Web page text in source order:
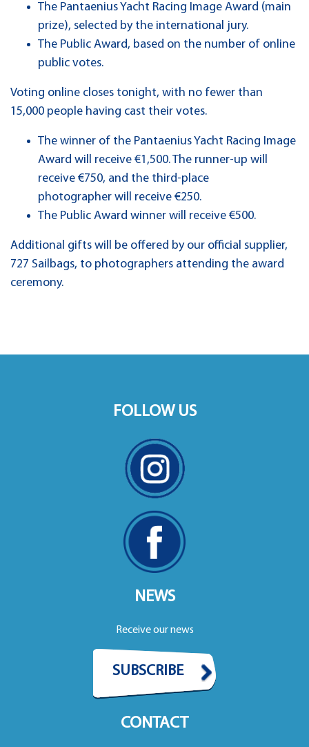
The Pantaenius Yacht Racing Image Award (main
prize), selected by the international jury.
The Public Award, based on the number of online
public votes.
Voting online closes tonight, with no fewer than
15,000 people having cast their votes.
The winner of the Pantaenius Yacht Racing Image
Award will receive €1,500. The runner-up will
receive €750, and the third-place
photographer will receive €250.
The Public Award winner will receive €500.
Additional gifts will be offered by our official supplier,
727 Sailbags, to photographers attending the award
ceremony.
FOLLOW US
NEWS
Receive our news
SUBSCRIBE
CONTACT